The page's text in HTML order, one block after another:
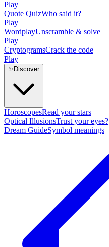
Play
Quote QuizWho said it?
Play
WordplayUnscramble & solve
Play
CryptogramsCrack the code
Play
✨ Discover
HoroscopesRead your stars
Optical IllusionsTrust your eyes?
Dream GuideSymbol meanings